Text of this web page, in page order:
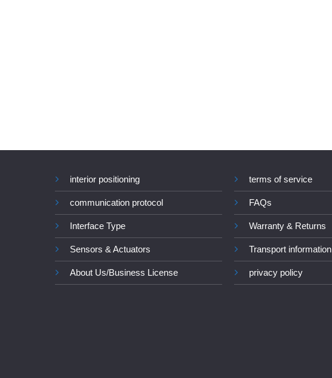
interior positioning
communication protocol
Interface Type
Sensors & Actuators
About Us/Business License
terms of service
FAQs
Warranty & Returns
Transport information
privacy policy